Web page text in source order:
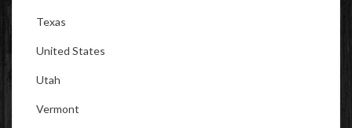
Texas
United States
Utah
Vermont